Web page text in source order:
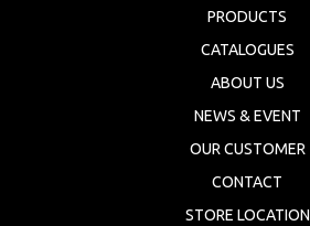
PRODUCTS
CATALOGUES
ABOUT US
NEWS & EVENT
OUR CUSTOMER
CONTACT
STORE LOCATION